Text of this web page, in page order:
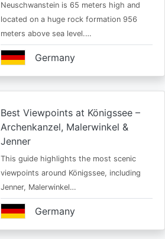
Neuschwanstein is 65 meters high and
located on a huge rock formation 956
meters above sea level.…
Germany
Best Viewpoints at Königssee –
Archenkanzel, Malerwinkel &
Jenner
This guide highlights the most scenic
viewpoints around Königssee, including
Jenner, Malerwinkel…
Germany